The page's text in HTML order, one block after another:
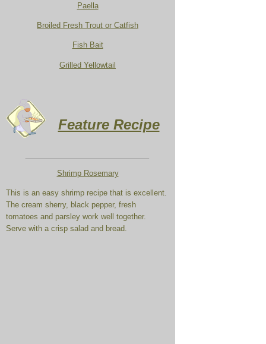
Paella
Broiled Fresh Trout or Catfish
Fish Bait
Grilled Yellowtail
Feature Recipe
Shrimp Rosemary
This is an easy shrimp recipe that is excellent.
The cream sherry, black pepper, fresh
tomatoes and parsley work well together.
Serve with a crisp salad and bread.